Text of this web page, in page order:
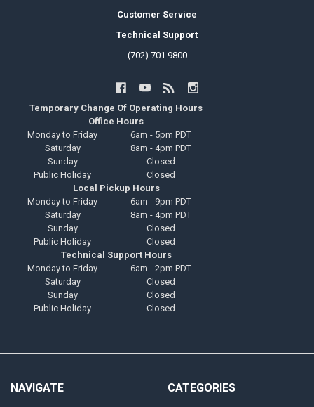
Customer Service
Technical Support
(702) 701 9800
Temporary Change Of Operating Hours
Office Hours
Monday to Friday
6am - 5pm PDT
Saturday
8am - 4pm PDT
Sunday
Closed
Public Holiday
Closed
Local Pickup Hours
Monday to Friday
6am - 9pm PDT
Saturday
8am - 4pm PDT
Sunday
Closed
Public Holiday
Closed
Technical Support Hours
Monday to Friday
6am - 2pm PDT
Saturday
Closed
Sunday
Closed
Public Holiday
Closed
NAVIGATE CATEGORIES